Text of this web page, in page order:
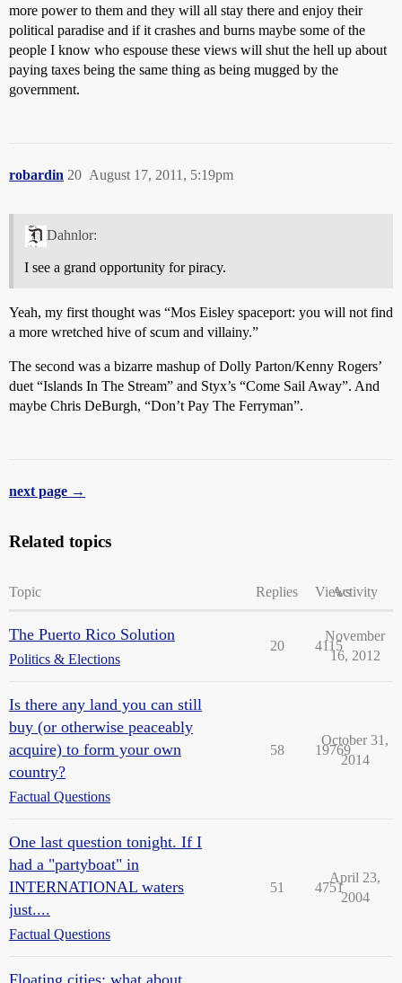
more power to them and they will all stay there and enjoy their
political paradise and if it crashes and burns maybe some of the
people I know who espouse these views will shut the hell up about
paying taxes being the same thing as being mugged by the
government.
robardin August 17, 2011, 5:19pm
20
Dahnlor:
I see a grand opportunity for piracy.
Yeah, my first thought was “Mos Eisley spaceport: you will not find
a more wretched hive of scum and villainy.”
The second was a bizarre mashup of Dolly Parton/Kenny Rogers’
duet “Islands In The Stream” and Styx’s “Come Sail Away”. And
maybe Chris DeBurgh, “Don’t Pay The Ferryman”.
next page →
Related topics
Topic Replies ViewsActivity
The Puerto Rico Solution
Politics & Elections
20 4115
November
16, 2012
Is there any land you can still
buy (or otherwise peaceably
acquire) to form your own
country?
Factual Questions
58 19769
October 31,
2014
One last question tonight. If I
had a "partyboat" in
INTERNATIONAL waters
just....
Factual Questions
51 4751
April 23,
2004